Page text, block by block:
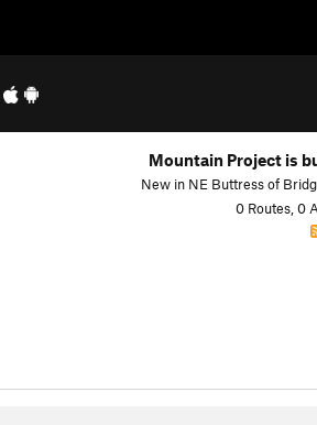
Mountain Project is
New in NE Buttress of
0 Routes, 0